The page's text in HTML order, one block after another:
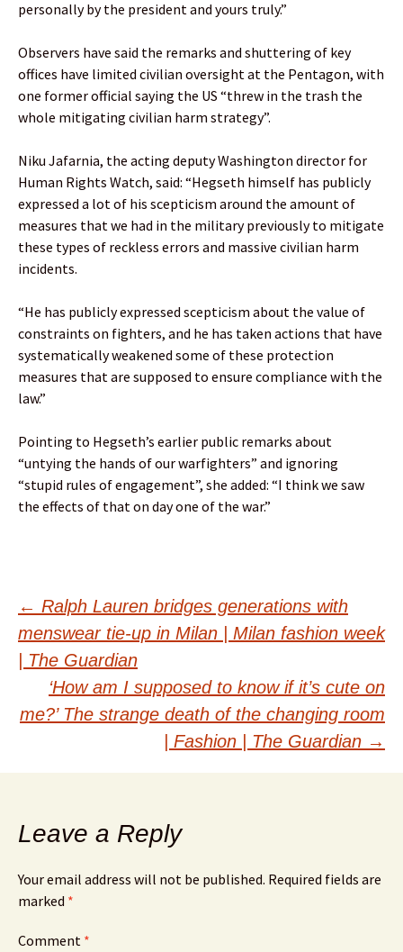
personally by the president and yours truly.”
Observers have said the remarks and shuttering of key
offices have limited civilian oversight at the Pentagon, with
one former official saying the US “threw in the trash the
whole mitigating civilian harm strategy”.
Niku Jafarnia, the acting deputy Washington director for
Human Rights Watch, said: “Hegseth himself has publicly
expressed a lot of his scepticism around the amount of
measures that we had in the military previously to mitigate
these types of reckless errors and massive civilian harm
incidents.
“He has publicly expressed scepticism about the value of
constraints on fighters, and he has taken actions that have
systematically weakened some of these protection
measures that are supposed to ensure compliance with the
law.”
Pointing to Hegseth’s earlier public remarks about
“untying the hands of our warfighters” and ignoring
“stupid rules of engagement”, she added: “I think we saw
the effects of that on day one of the war.”
Post
navigation
← Ralph Lauren bridges generations with
menswear tie-up in Milan | Milan fashion week
| The Guardian
‘How am I supposed to know if it’s cute on
me?’ The strange death of the changing room
| Fashion | The Guardian →
Leave a Reply
Your email address will not be published. Required fields are
marked *
Comment *